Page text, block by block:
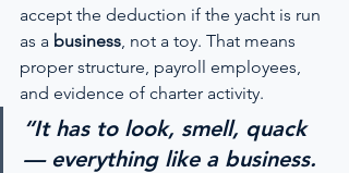
accept the deduction if the yacht is run
as a business, not a toy. That means
proper structure, payroll employees,
and evidence of charter activity.
“It has to look, smell, quack
— everything like a business.